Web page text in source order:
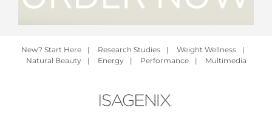
New? Start Here | Research Studies | Weight Wellness
|
Natural Beauty
| Energy | Performance | Multimedia